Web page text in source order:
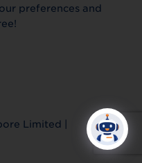
preferences and
Limited |